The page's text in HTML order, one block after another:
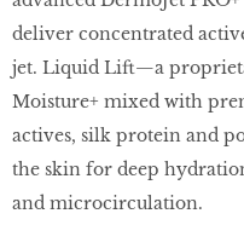
deliver concentrated
jet. Liquid Lift—a
Moisture+ mixed with
actives, silk protein and
the skin for deep
and microcirculation.